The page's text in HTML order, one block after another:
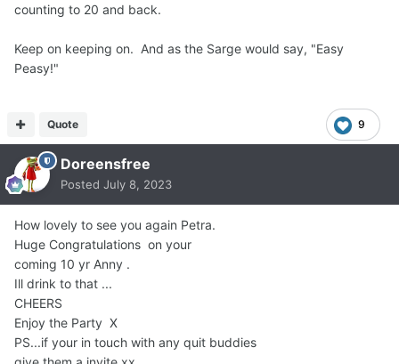
counting to 20 and back.
Keep on keeping on. And as the Sarge would say, "Easy
Peasy!"
9
Quote
Doreensfree
Posted July 8, 2023
How lovely to see you again Petra.
Huge Congratulations on your
coming 10 yr Anny .
Ill drink to that ...
CHEERS
Enjoy the Party X
PS...if your in touch with any quit buddies